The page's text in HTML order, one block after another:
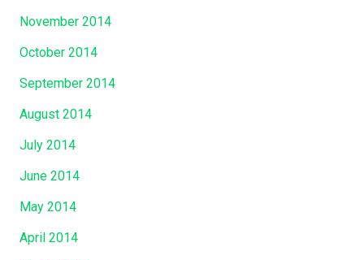
November 2014
October 2014
September 2014
August 2014
July 2014
June 2014
May 2014
April 2014